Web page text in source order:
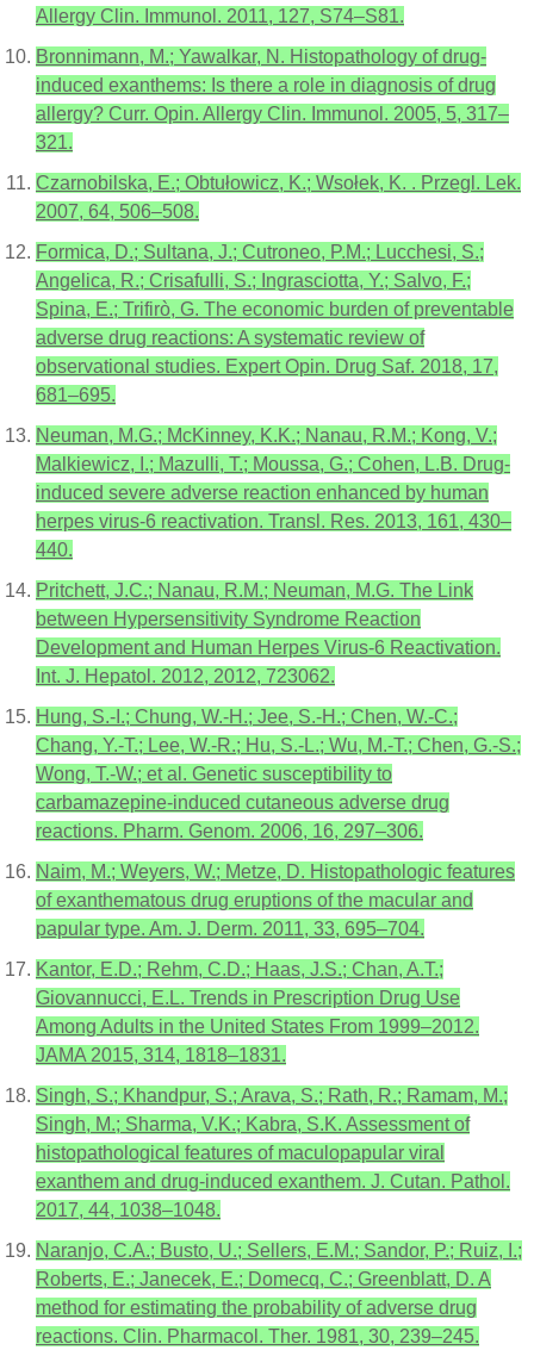
Allergy Clin. Immunol. 2011, 127, S74–S81.
Bronnimann, M.; Yawalkar, N. Histopathology of drug-
induced exanthems: Is there a role in diagnosis of drug
allergy? Curr. Opin. Allergy Clin. Immunol. 2005, 5, 317–
321.
Czarnobilska, E.; Obtułowicz, K.; Wsołek, K. . Przegl. Lek.
2007, 64, 506–508.
Formica, D.; Sultana, J.; Cutroneo, P.M.; Lucchesi, S.;
Angelica, R.; Crisafulli, S.; Ingrasciotta, Y.; Salvo, F.;
Spina, E.; Trifirò, G. The economic burden of preventable
adverse drug reactions: A systematic review of
observational studies. Expert Opin. Drug Saf. 2018, 17,
681–695.
Neuman, M.G.; McKinney, K.K.; Nanau, R.M.; Kong, V.;
Malkiewicz, I.; Mazulli, T.; Moussa, G.; Cohen, L.B. Drug-
induced severe adverse reaction enhanced by human
herpes virus-6 reactivation. Transl. Res. 2013, 161, 430–
440.
Pritchett, J.C.; Nanau, R.M.; Neuman, M.G. The Link
between Hypersensitivity Syndrome Reaction
Development and Human Herpes Virus-6 Reactivation.
Int. J. Hepatol. 2012, 2012, 723062.
Hung, S.-I.; Chung, W.-H.; Jee, S.-H.; Chen, W.-C.;
Chang, Y.-T.; Lee, W.-R.; Hu, S.-L.; Wu, M.-T.; Chen, G.-S.;
Wong, T.-W.; et al. Genetic susceptibility to
carbamazepine-induced cutaneous adverse drug
reactions. Pharm. Genom. 2006, 16, 297–306.
Naim, M.; Weyers, W.; Metze, D. Histopathologic features
of exanthematous drug eruptions of the macular and
papular type. Am. J. Derm. 2011, 33, 695–704.
Kantor, E.D.; Rehm, C.D.; Haas, J.S.; Chan, A.T.;
Giovannucci, E.L. Trends in Prescription Drug Use
Among Adults in the United States From 1999–2012.
JAMA 2015, 314, 1818–1831.
Singh, S.; Khandpur, S.; Arava, S.; Rath, R.; Ramam, M.;
Singh, M.; Sharma, V.K.; Kabra, S.K. Assessment of
histopathological features of maculopapular viral
exanthem and drug-induced exanthem. J. Cutan. Pathol.
2017, 44, 1038–1048.
Naranjo, C.A.; Busto, U.; Sellers, E.M.; Sandor, P.; Ruiz, I.;
Roberts, E.; Janecek, E.; Domecq, C.; Greenblatt, D. A
method for estimating the probability of adverse drug
reactions. Clin. Pharmacol. Ther. 1981, 30, 239–245.